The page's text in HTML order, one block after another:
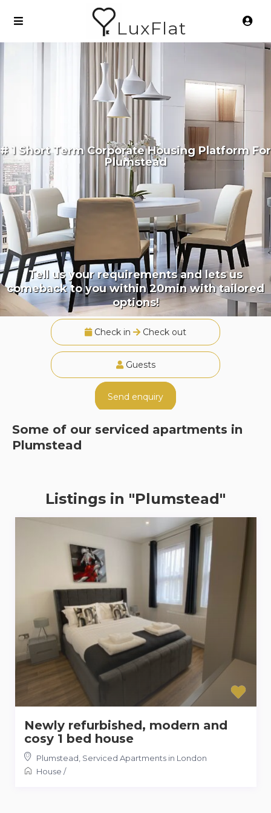
LuxFlat
# 1 Short Term Corporate Housing Platform For
Plumstead
Tell us your requirements and lets us
comeback to you within 20min with tailored
options!
Check in Check out
Guests
Send enquiry
Some of our serviced apartments in
Plumstead
Listings in "Plumstead"
Newly refurbished, modern and
cosy 1 bed house
Plumstead, Serviced Apartments in London
House /